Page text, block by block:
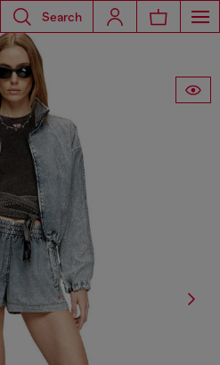
Search